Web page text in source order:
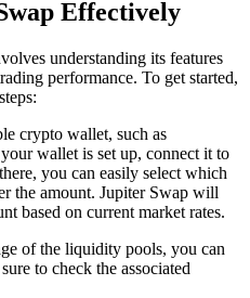
Effectively
understanding its features
performance. To get started,
crypto wallet, such as
wallet is set up, connect it to
you can easily select which
the amount. Jupiter Swap will
based on current market rates.
of the liquidity pools, you can
to check the associated